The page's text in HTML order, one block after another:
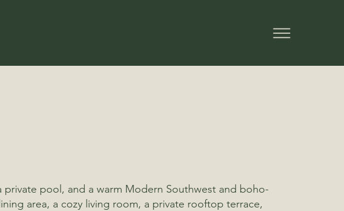
pool, and a warm Modern Southwest and boho-
area, a cozy living room, a private rooftop terrace,